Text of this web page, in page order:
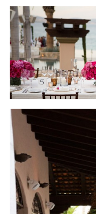
Lauren Ross Photography